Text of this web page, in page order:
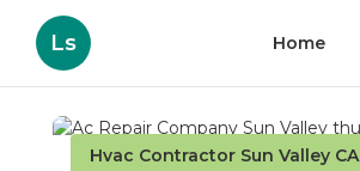
Ls Home
Hvac Contractor Sun Valley CA